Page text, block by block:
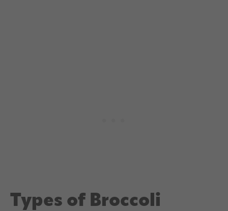
Types of Broccoli